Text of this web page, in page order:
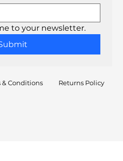
to your newsletter.
& Conditions Returns Policy